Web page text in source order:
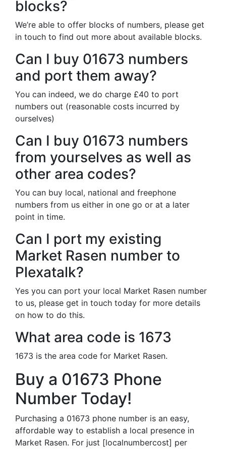
blocks?
We’re able to offer blocks of numbers, please get
in touch to find out more about available blocks.
Can I buy 01673 numbers
and port them away?
You can indeed, we do charge £40 to port
numbers out (reasonable costs incurred by
ourselves)
Can I buy 01673 numbers
from yourselves as well as
other area codes?
You can buy local, national and freephone
numbers from us either in one go or at a later
point in time.
Can I port my existing
Market Rasen number to
Plexatalk?
Yes you can port your local Market Rasen number
to us, please get in touch today for more details
on how to do this.
What area code is 1673
1673 is the area code for Market Rasen.
Buy a 01673 Phone
Number Today!
Purchasing a 01673 phone number is an easy,
affordable way to establish a local presence in
Market Rasen. For just [localnumbercost] per